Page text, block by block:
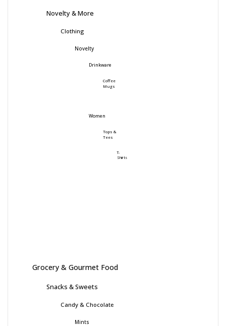
Novelty & More
Clothing
Novelty
Drinkware
Coffee
Mugs
Women
Tops &
Tees
T-
Shirts
Grocery & Gourmet Food
Snacks & Sweets
Candy & Chocolate
Mints